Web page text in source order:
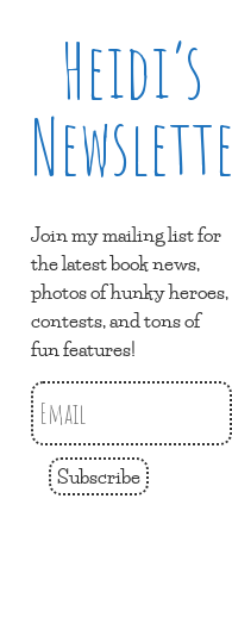
Heidi’s
Join my mailing list for
the latest book news,
photos of hunky heroes,
contests, and tons of
fun features!
Subscribe